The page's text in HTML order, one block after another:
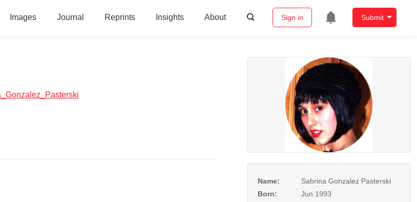
Images Journal Reprints Insights About Sign in Submit
Name:
Sabrina Gonzalez Pasterski
Born:
Jun 1993